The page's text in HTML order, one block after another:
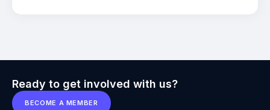
Ready to get involved with us?
BECOME A MEMBER